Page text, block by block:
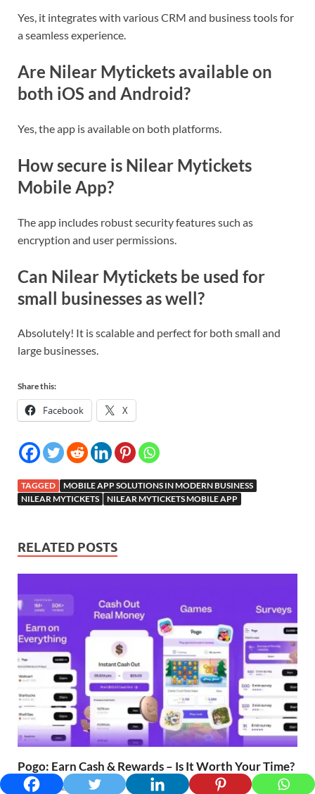
Yes, it integrates with various CRM and business tools for
a seamless experience.
Are Nilear Mytickets available on
both iOS and Android?
Yes, the app is available on both platforms.
How secure is Nilear Mytickets
Mobile App?
The app includes robust security features such as
encryption and user permissions.
Can Nilear Mytickets be used for
small businesses as well?
Absolutely! It is scalable and perfect for both small and
large businesses.
Share this:
Facebook X
TAGGED
MOBILE APP SOLUTIONS IN MODERN BUSINESS
NILEAR MYTICKETS
NILEAR MYTICKETS MOBILE APP
RELATED POSTS
Pogo: Earn Cash & Rewards – Is It Worth Your Time?
March 24, 2025